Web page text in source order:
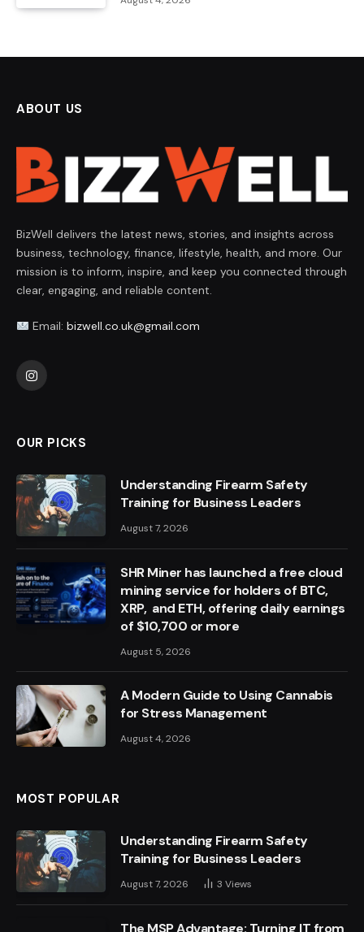
ABOUT US
BizWell delivers the latest news, stories, and insights across
business, technology, finance, lifestyle, health, and more. Our
mission is to inform, inspire, and keep you connected through
clear, engaging, and reliable content.
Email: bizwell.co.uk@gmail.com
Instagram
OUR PICKS
Understanding Firearm Safety
Training for Business Leaders
August 7, 2026
SHR Miner has launched a free cloud
mining service for holders of BTC,
XRP, and ETH, offering daily earnings
of $10,700 or more
August 5, 2026
A Modern Guide to Using Cannabis
for Stress Management
August 4, 2026
MOST POPULAR
Understanding Firearm Safety
Training for Business Leaders
August 7, 2026 3 Views